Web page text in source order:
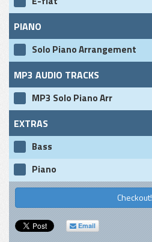
PIANO
Solo Piano Arrangement
MP3 AUDIO TRACKS
MP3 Solo Piano Arr
EXTRAS
Bass
Piano
Checkout!
Email